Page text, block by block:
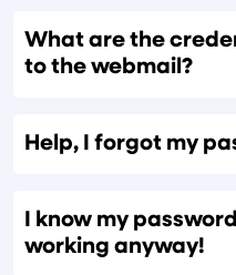
What are the
to the webmail?
Help, I forgot my
I know my
working anyway!